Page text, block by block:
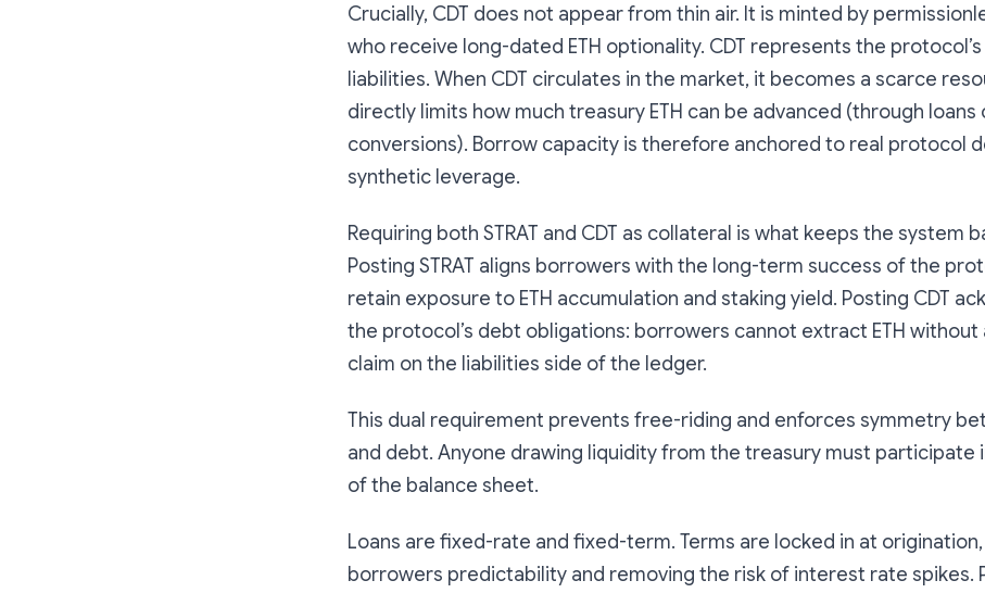
Crucially, CDT does not appear from thin air. It is minted by
who receive long-dated ETH optionality. CDT represents the
liabilities. When CDT circulates in the market, it becomes a scarce
directly limits how much treasury ETH can be advanced (through loans
conversions). Borrow capacity is therefore anchored to real protocol
synthetic leverage.
Requiring both STRAT and CDT as collateral is what keeps the system
Posting STRAT aligns borrowers with the long-term success of the
retain exposure to ETH accumulation and staking yield. Posting CDT
the protocol’s debt obligations: borrowers cannot extract ETH without
claim on the liabilities side of the ledger.
This dual requirement prevents free-riding and enforces symmetry
and debt. Anyone drawing liquidity from the treasury must participate
of the balance sheet.
Loans are fixed-rate and fixed-term. Terms are locked in at
borrowers predictability and removing the risk of interest rate spikes.